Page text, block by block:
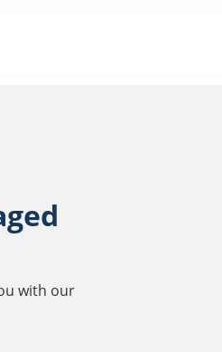
with our